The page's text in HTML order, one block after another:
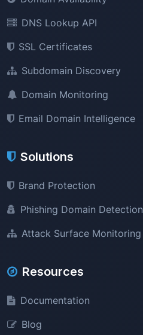
DNS Lookup API
SSL Certificates
Subdomain Discovery
Domain Monitoring
Email Domain Intelligence
Solutions
Brand Protection
Phishing Domain Detection
Attack Surface Monitoring
Resources
Documentation
Blog